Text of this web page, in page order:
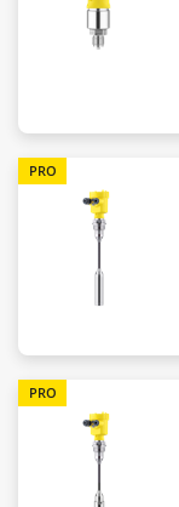
PRO
PRO